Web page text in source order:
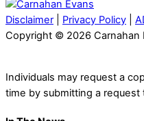
Disclaimer Privacy Policy
Copyright © 2026 Carnahan
Individuals may request a
time by submitting a request